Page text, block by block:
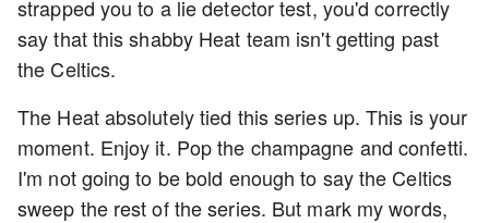
strapped you to a lie detector test, you'd correctly
say that this shabby Heat team isn't getting past
the Celtics.
The Heat absolutely tied this series up. This is your
moment. Enjoy it. Pop the champagne and confetti.
I'm not going to be bold enough to say the Celtics
sweep the rest of the series. But mark my words,